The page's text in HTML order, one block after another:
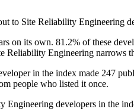
to Site Reliability Engineering
on its own. 81.2% of these
Reliability Engineering
in the index made 247
people who listed it once.
Engineering developers in the